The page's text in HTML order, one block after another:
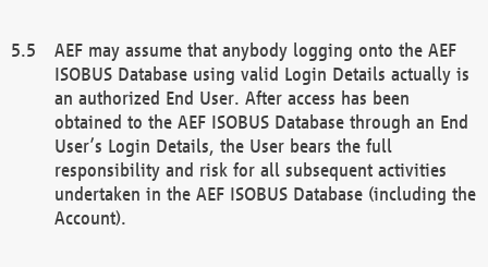
AEF may assume that anybody logging onto the AEF
ISOBUS Database using valid Login Details actually is
an authorized End User. After access has been
obtained to the AEF ISOBUS Database through an End
User’s Login Details, the User bears the full
responsibility and risk for all subsequent activities
undertaken in the AEF ISOBUS Database (including the
Account).